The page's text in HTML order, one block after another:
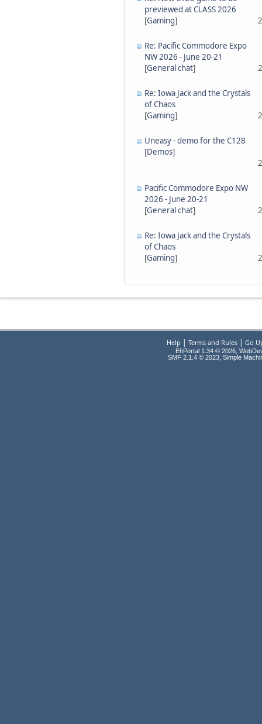
previewed at CLASS 2026
[Gaming]
Re: Pacific Commodore Expo
NW 2026 - June 20-21
[General chat]
Re: Iowa Jack and the Crystals
of Chaos
[Gaming]
Uneasy - demo for the C128
[Demos]
Pacific Commodore Expo NW
2026 - June 20-21
[General chat]
Re: Iowa Jack and the Crystals
of Chaos
[Gaming]
Help Terms and Rules| Go
EhPortal 1.34 © 2026,
SMF 2.1.4 © 2023, Simple